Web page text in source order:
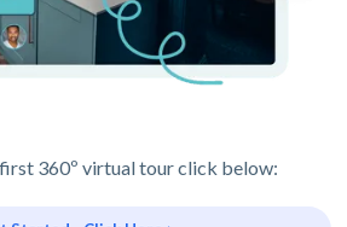
360º virtual tour click below: